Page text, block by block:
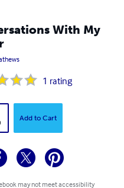
With My
1 rating
Add to Cart
may not meet accessibility